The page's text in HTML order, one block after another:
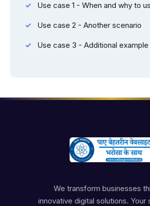
Use case 1 - When and why to
Use case 2 - Another scenario
Use case 3 - Additional example
We transform businesses
innovative digital solutions. Your